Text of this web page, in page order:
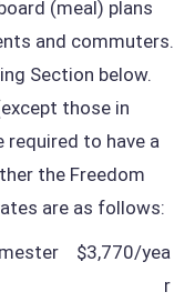
(meal) plans
and commuters.
Section below.
those in
required to have a
the Freedom
are as follows:
$3,770/yea
r